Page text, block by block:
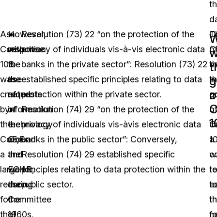
As
Convention
108
was
created
by
the
CoE,
a
large
reason
for
the
However,
with
the
rise
of
information
technology
around
the
world
during
the
1960s,
In
response
to
the
requests
of
the
CoE
and
ECHR,
the
Committee
of
Resolution (73) 22 “on the protection of the
privacy of individuals vis-à-vis electronic data
banks in the private sector”: Resolution (73) 22
established specific principles relating to data
protection within the private sector.
Resolution (74) 29 “on the protection of the
privacy of individuals vis-àvis electronic data
banks in the public sector”: Conversely,
Resolution (74) 29 established specific
principles relating to data protection within the
public sector.
of
a
to
of
of
to